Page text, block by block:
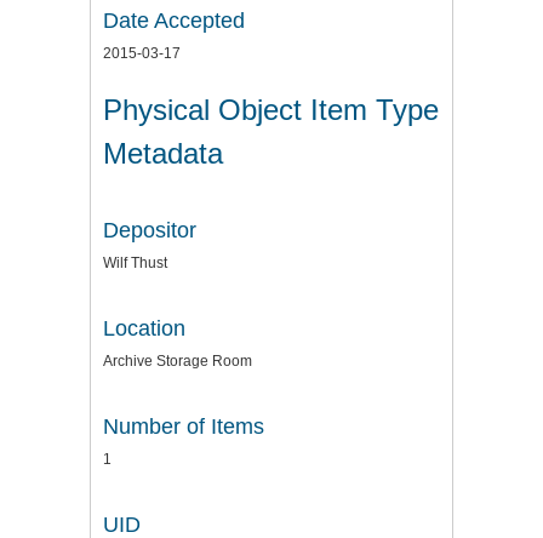
Date Accepted
2015-03-17
Physical Object Item Type
Metadata
Depositor
Wilf Thust
Location
Archive Storage Room
Number of Items
1
UID